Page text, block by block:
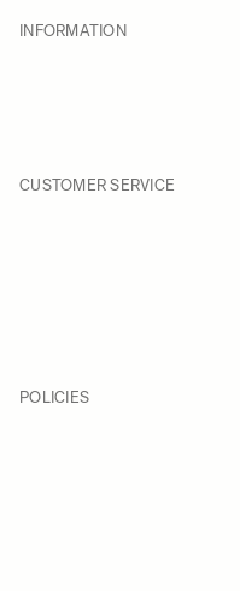
INFORMATION
CUSTOMER SERVICE
POLICIES